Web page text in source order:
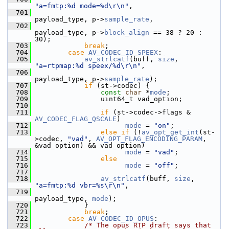
"a=fmtp:%d mode=%d\r\n" ,
  701
payload_type, p->sample_rate ,
  702
payload_type, p->block_align == 38 ? 20 :
30);
  703
break ;
  704
case AV_CODEC_ID_SPEEX :
  705
av_strlcatf (buff, size
"a=rtpmap:%d speex/%d\r\n" ,
  706
payload_type, p->sample_rate );
  707
if (st->codec) {
  708
const char *mode ;
  709
uint64_t vad_option;
  710
  711
if
AV_CODEC_FLAG_QSCALE )
  712
mode = "on" ;
  713
else if (! av_opt_get_int (st-
>codec,
"vad" , AV_OPT_FLAG_ENCODING_PARAM ,
&vad_option) && vad_option)
  714
mode = "vad" ;
  715
else
  716
mode = "off" ;
  717
  718
av_strlcatf (buff, size
"a=fmtp:%d vbr=%s\r\n" ,
  719
payload_type, mode );
  720
}
  721
break ;
  722
case AV_CODEC_ID_OPUS :
  723
/* The opus RTP draft says that